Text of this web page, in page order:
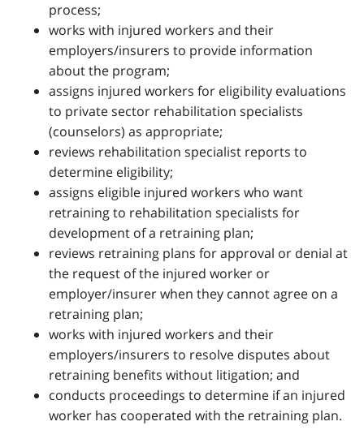
process;
works with injured workers and their
employers/insurers to provide information
about the program;
assigns injured workers for eligibility evaluations
to private sector rehabilitation specialists
(counselors) as appropriate;
reviews rehabilitation specialist reports to
determine eligibility;
assigns eligible injured workers who want
retraining to rehabilitation specialists for
development of a retraining plan;
reviews retraining plans for approval or denial at
the request of the injured worker or
employer/insurer when they cannot agree on a
retraining plan;
works with injured workers and their
employers/insurers to resolve disputes about
retraining benefits without litigation; and
conducts proceedings to determine if an injured
worker has cooperated with the retraining plan.